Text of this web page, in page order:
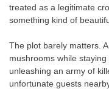
treated as a legitimate
something kind of
The plot barely matters.
mushrooms while
unleashing an army of
unfortunate guests